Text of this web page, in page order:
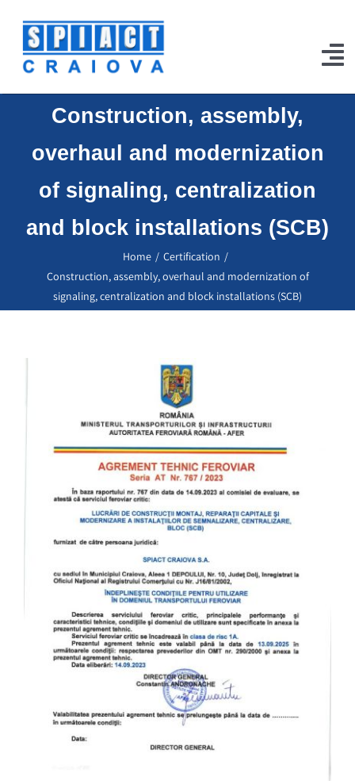
content
Home
Products
Our Works
Projects
Certifications
Jobs
Construction, assembly,
overhaul and modernization
of signaling, centralization
and block installations (SCB)
Home
Certification
Construction, assembly, overhaul and modernization of
signaling, centralization and block installations (SCB)